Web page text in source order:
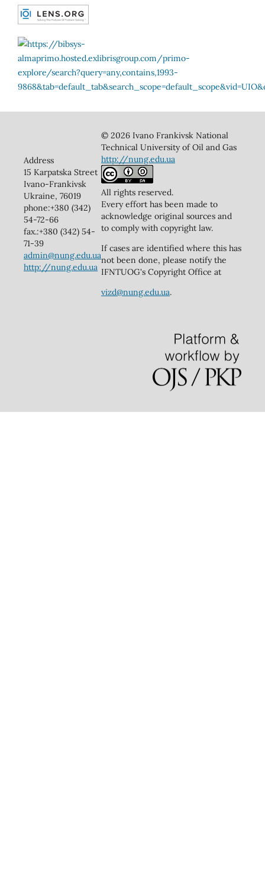
Address
15 Karpatska Street
Ivano-Frankivsk
Ukraine, 76019
phone:+380 (342)
54-72-66
fax.:+380 (342) 54-
71-39
admin@nung.edu.ua
http://nung.edu.ua
© 2026 Ivano Frankivsk National
Technical University of Oil and Gas
http://nung.edu.ua
All rights reserved.
Every effort has been made to
acknowledge original sources and
to comply with copyright law.
If cases are identified where this has
not been done, please notify the
IFNTUOG's Copyright Office at
vizd@nung.edu.ua.